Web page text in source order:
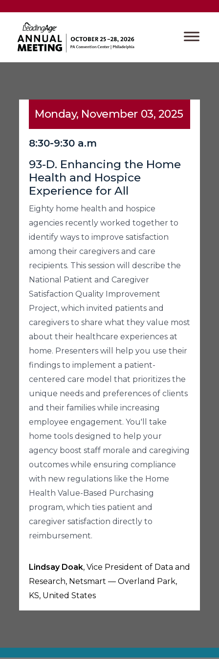
Monday, November 03, 2025
8:30-9:30 a.m
93-D. Enhancing the Home
Health and Hospice
Experience for All
Eighty home health and hospice
agencies recently worked together to
identify ways to improve satisfaction
among their caregivers and care
recipients. This session will describe the
National Patient and Caregiver
Satisfaction Quality Improvement
Project, which invited patients and
caregivers to share what they value most
about their healthcare experiences at
home. Presenters will help you use their
findings to implement a patient-
centered care model that prioritizes the
unique needs and preferences of clients
and their families while increasing
employee engagement. You'll take
home tools designed to help your
agency boost staff morale and caregiving
outcomes while ensuring compliance
with new regulations like the Home
Health Value-Based Purchasing
program, which ties patient and
caregiver satisfaction directly to
reimbursement.
Lindsay Doak, Vice President of Data and
Research, Netsmart — Overland Park,
KS, United States